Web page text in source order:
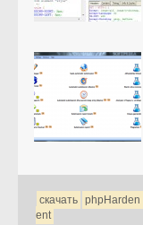
скачать phpHarden
ent